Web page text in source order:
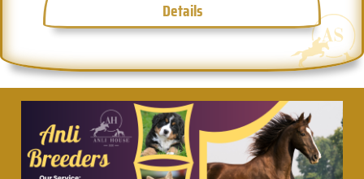
Details